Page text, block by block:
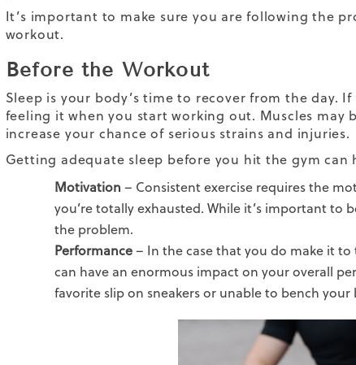
It’s important to make sure you are following the
workout.
Before the Workout
Sleep is your body’s time to recover from the day.
feeling it when you start working out. Muscles may
increase your chance of serious strains and injuries.
Getting adequate sleep before you hit the gym can
Motivation – Consistent exercise requires the
you’re totally exhausted. While it’s important to
the problem.
Performance– In the case that you do make it
can have an enormous impact on your overall
favorite slip on sneakersor unable to bench your